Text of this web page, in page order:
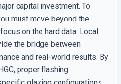
capital investment. To
must move beyond the
on the hard data. Local
the bridge between
and real-world results. By
proper flashing